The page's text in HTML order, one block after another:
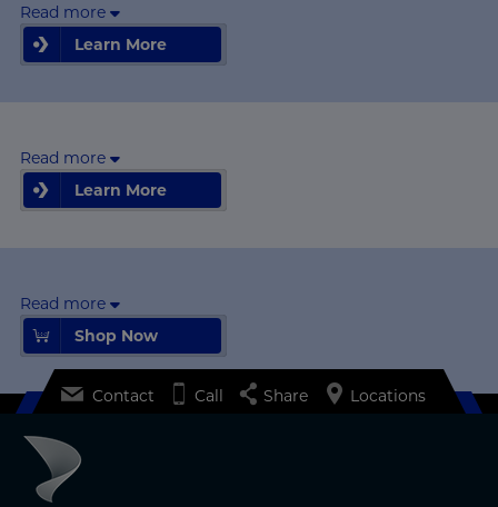
Read more
Learn More
Read more
Learn More
Read more
Shop Now
Shop Now
Contact Call Share Locations